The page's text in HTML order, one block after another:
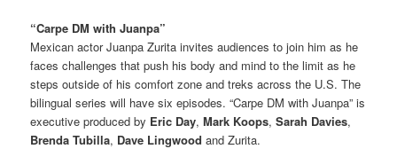
“Carpe DM with Juanpa”
Mexican actor Juanpa Zurita invites audiences to join him as he
faces challenges that push his body and mind to the limit as he
steps outside of his comfort zone and treks across the U.S. The
bilingual series will have six episodes. “Carpe DM with Juanpa” is
executive produced by Eric Day,Mark Koops,Sarah Davies,
Brenda Tubilla, Dave Lingwood and Zurita.